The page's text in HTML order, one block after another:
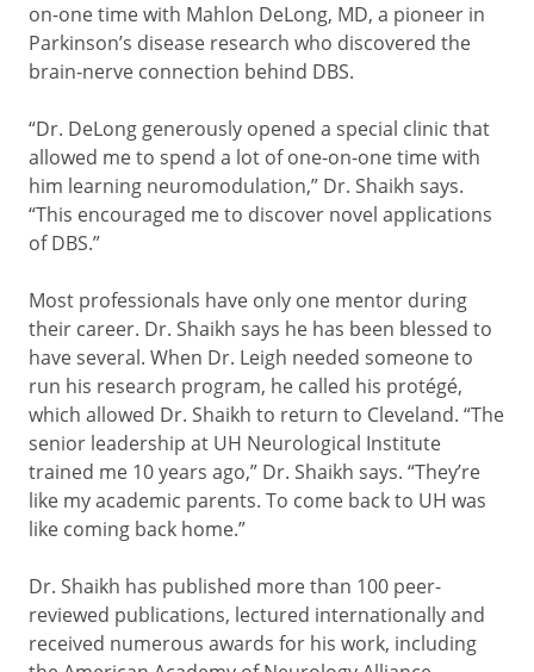
on-one time with Mahlon DeLong, MD, a pioneer in
Parkinson’s disease research who discovered the
brain-nerve connection behind DBS.
“Dr. DeLong generously opened a special clinic that
allowed me to spend a lot of one-on-one time with
him learning neuromodulation,” Dr. Shaikh says.
“This encouraged me to discover novel applications
of DBS.”
Most professionals have only one mentor during
their career. Dr. Shaikh says he has been blessed to
have several. When Dr. Leigh needed someone to
run his research program, he called his protégé,
which allowed Dr. Shaikh to return to Cleveland. “The
senior leadership at UH Neurological Institute
trained me 10 years ago,” Dr. Shaikh says. “They’re
like my academic parents. To come back to UH was
like coming back home.”
Dr. Shaikh has published more than 100 peer-
reviewed publications, lectured internationally and
received numerous awards for his work, including